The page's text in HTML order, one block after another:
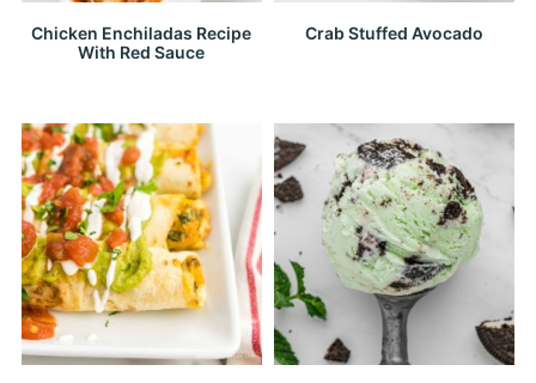
Chicken Enchiladas Recipe
With Red Sauce
Crab Stuffed Avocado